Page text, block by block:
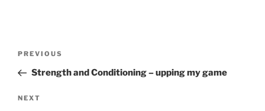
PREVIOUS
Strength and Conditioning – upping my game
NEXT